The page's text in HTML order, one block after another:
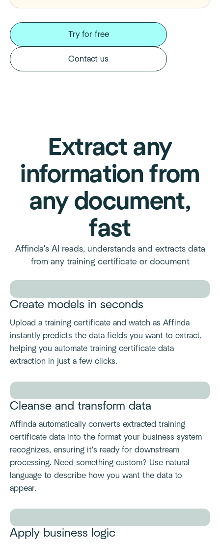
Try for free
Contact us
Extract any
information from
any document,
fast
Affinda's AI reads, understands and extracts data
from any training certificate or document
Create models in seconds
Upload a training certificate and watch as Affinda
instantly predicts the data fields you want to extract,
helping you automate training certificate data
extraction in just a few clicks.
Cleanse and transform data
Affinda automatically converts extracted training
certificate data into the format your business system
recognizes, ensuring it's ready for downstream
processing. Need something custom? Use natural
language to describe how you want the data to
appear.
Apply business logic